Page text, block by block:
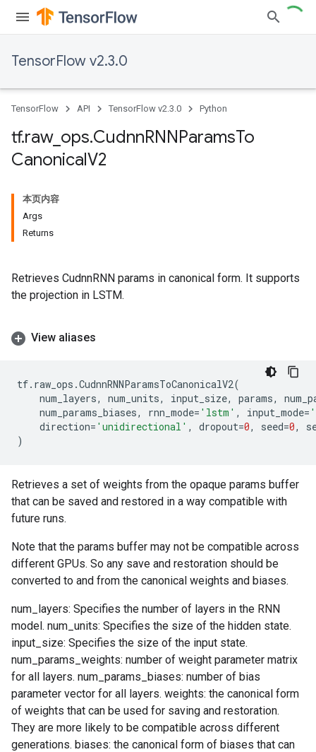
TensorFlow v2.3.0
TensorFlow API TensorFlow v2.3.0 Python
tf.raw_ ops.CudnnRNNParamsTo
CanonicalV2
本页内容
Args
Returns
Retrieves CudnnRNN params in canonical form. It supports
the projection in LSTM.
View aliases
tf. raw_ops .CudnnRNNParamsToCanonicalV2(
num_layers, num_units, input_size, params,
num_params_biases, rnn_mode= 'lstm' , input_mode=
direction= 'unidirectional' , dropout=0, seed=0,
)
Retrieves a set of weights from the opaque params buffer
that can be saved and restored in a way compatible with
future runs.
Note that the params buffer may not be compatible across
different GPUs. So any save and restoration should be
converted to and from the canonical weights and biases.
num_layers: Specifies the number of layers in the RNN
model. num_units: Specifies the size of the hidden state.
input_size: Specifies the size of the input state.
num_params_weights: number of weight parameter matrix
for all layers. num_params_biases: number of bias
parameter vector for all layers. weights: the canonical form
of weights that can be used for saving and restoration.
They are more likely to be compatible across different
generations. biases: the canonical form of biases that can